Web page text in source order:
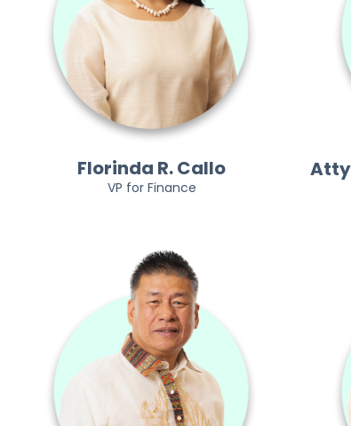
Florinda R. Callo
VP for Finance